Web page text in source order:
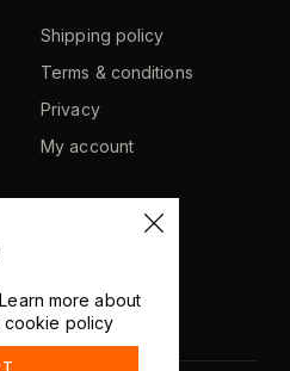
Shipping policy
Terms & conditions
Privacy
My account
more about
cookie policy